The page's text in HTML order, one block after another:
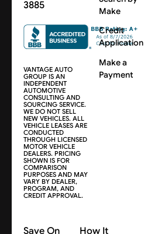
3885
VANTAGE AUTO
GROUP IS AN
INDEPENDENT
AUTOMOTIVE
CONSULTING AND
SOURCING SERVICE.
WE DO NOT SELL
NEW VEHICLES. ALL
VEHICLE LEASES ARE
CONDUCTED
THROUGH LICENSED
MOTOR VEHICLE
DEALERS. PRICING
SHOWN IS FOR
COMPARISON
PURPOSES AND MAY
VARY BY DEALER,
PROGRAM, AND
CREDIT APPROVAL.
Make
Credit
Application
Make a
Payment
Save On
How It